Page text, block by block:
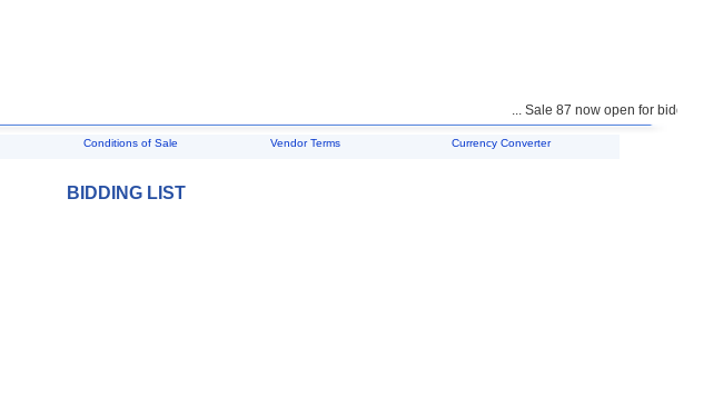
... Sale 87 now open for bidding ...
Conditions of Sale Vendor Terms Currency Converter
BIDDING LIST